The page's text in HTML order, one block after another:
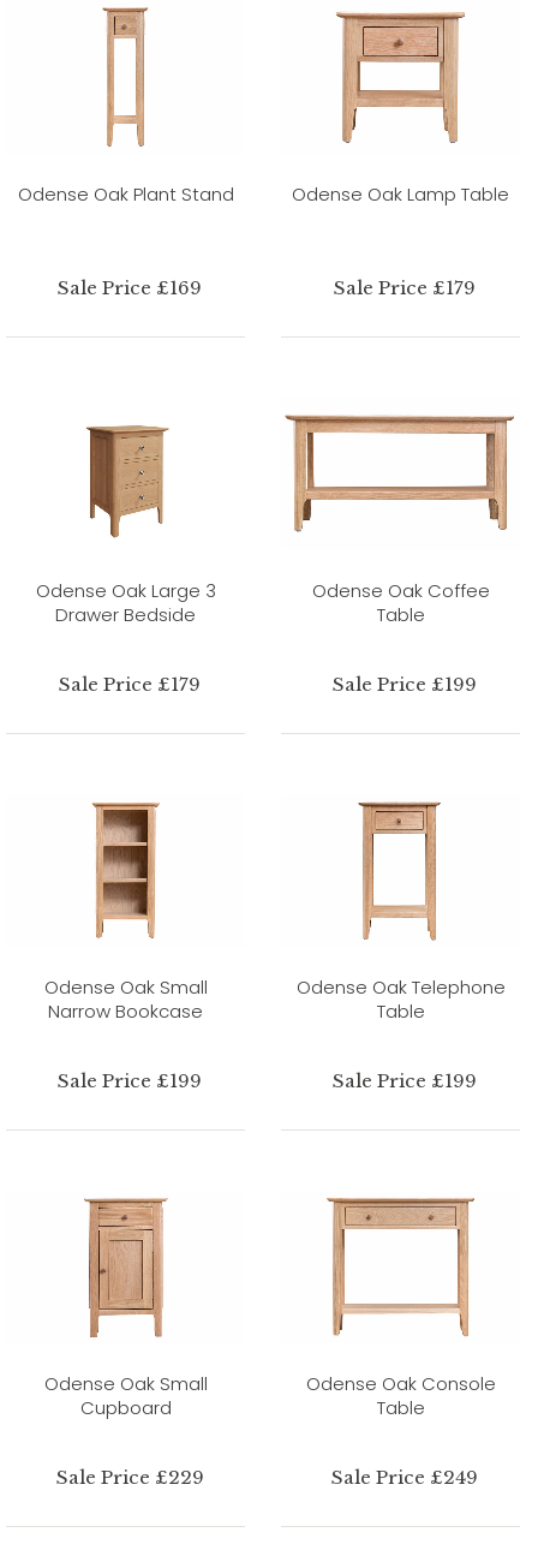
Odense Oak Plant Stand
Sale Price £169
Odense Oak Lamp Table
Sale Price £179
Odense Oak Large 3
Drawer Bedside
Sale Price £179
Odense Oak Coffee
Table
Sale Price £199
Odense Oak Small
Narrow Bookcase
Sale Price £199
Odense Oak Telephone
Table
Sale Price £199
Odense Oak Small
Cupboard
Sale Price £229
Odense Oak Console
Table
Sale Price £249